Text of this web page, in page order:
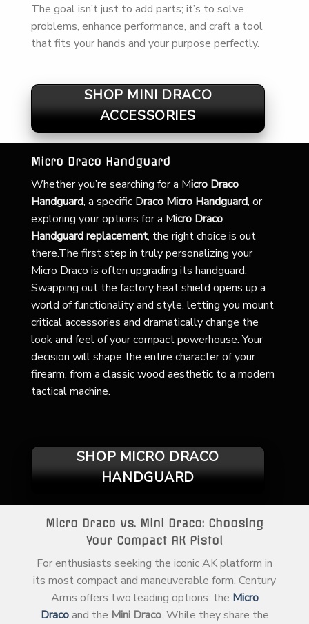
The goal isn’t just to add parts; it’s to solve
problems, enhance performance, and craft a tool
that fits your hands and your purpose perfectly.
SHOP MINI DRACO
ACCESSORIES
Micro Draco Handguard
Whether you’re searching for a Micro Draco
Handguard, a specific Draco Micro Handguard, or
exploring your options for a Micro Draco
Handguard replacement, the right choice is out
there.The first step in truly personalizing your
Micro Draco is often upgrading its handguard.
Swapping out the factory heat shield opens up a
world of functionality and style, letting you mount
critical accessories and dramatically change the
look and feel of your compact powerhouse. Your
decision will shape the entire character of your
firearm, from a classic wood aesthetic to a modern
tactical machine.
SHOP MICRO DRACO
HANDGUARD
Micro Draco vs. Mini Draco: Choosing
Your Compact AK Pistol
For enthusiasts seeking the iconic AK platform in
its most compact and maneuverable form, Century
Arms offers two leading options: the Micro
Dracoand the Mini Draco. While they share the